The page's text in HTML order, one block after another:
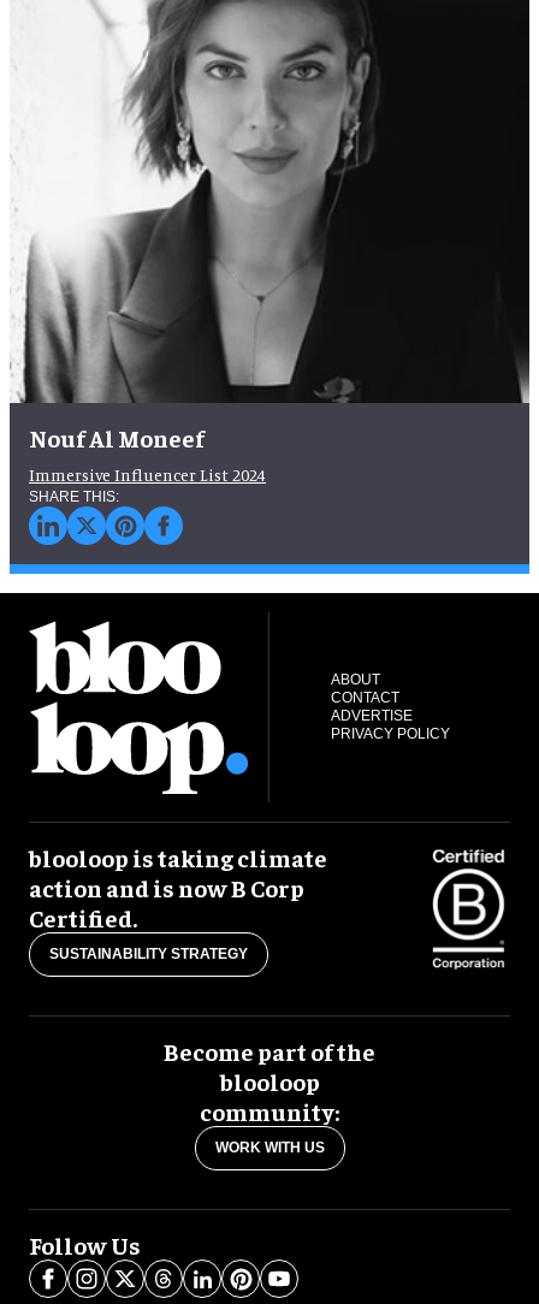
Nouf Al Moneef
Immersive Influencer List 2024
ABOUT
CONTACT
ADVERTISE
PRIVACY POLICY
blooloop is taking climate
action and is now B Corp
Certified.
SUSTAINABILITY STRATEGY
Become part of the
blooloop
community:
WORK WITH US
Follow Us